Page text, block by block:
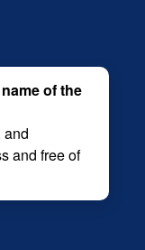
of the
and
and free of